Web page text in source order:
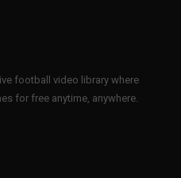
football video library where
for free anytime, anywhere.